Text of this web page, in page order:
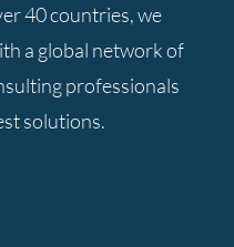
40 countries, we
a global network of
professionals
solutions.